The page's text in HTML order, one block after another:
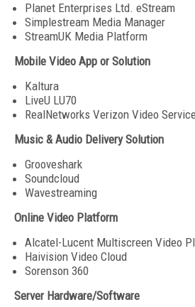
Planet Enterprises Ltd. eStream
Simplestream Media Manager
StreamUK Media Platform
Mobile Video App or Solution
Kaltura
LiveU LU70
RealNetworks Verizon Video
Music & Audio Delivery Solution
Grooveshark
Soundcloud
Wavestreaming
Online Video Platform
Alcatel-Lucent Multiscreen Video
Haivision Video Cloud
Sorenson 360
Server Hardware/Software